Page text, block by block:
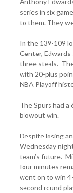
Anthony
series in six
to them. They
In the 139-109
Center, Edwards
three steals.
with 20-plus
NBA Playoff
The Spurs had a
blowout win.
Despite losing
Wednesday
team’s future.
four minutes
went on to win
second round